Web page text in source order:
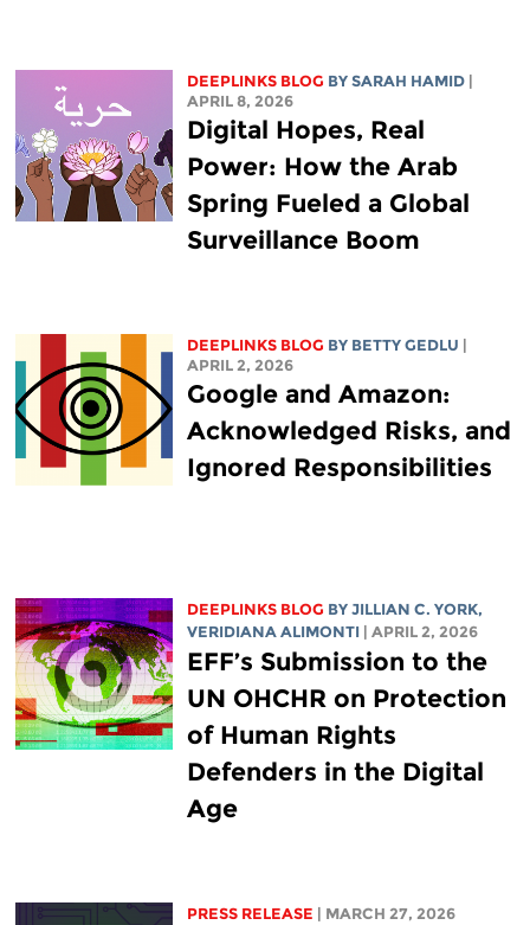
DEEPLINKS BLOG BY SARAH HAMID
APRIL 8, 2026
Digital Hopes, Real
Power: How the Arab
Spring Fueled a Global
Surveillance Boom
DEEPLINKS BLOG BY BETTY GEDLU
APRIL 2, 2026
Google and Amazon:
Acknowledged Risks, and
Ignored Responsibilities
DEEPLINKS BLOG BY JILLIAN C. YORK,
VERIDIANA ALIMONTI
| APRIL 2, 2026
EFF’s Submission to the
UN OHCHR on Protection
of Human Rights
Defenders in the Digital
Age
PRESS RELEASE | MARCH 27, 2026